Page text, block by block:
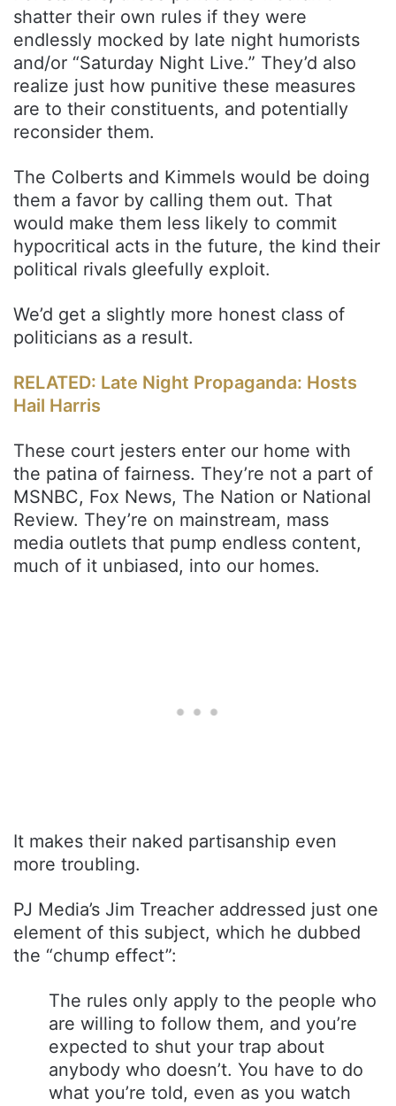
shatter their own rules if they were
endlessly mocked by late night humorists
and/or “Saturday Night Live.” They’d also
realize just how punitive these measures
are to their constituents, and potentially
reconsider them.
The Colberts and Kimmels would be doing
them a favor by calling them out. That
would make them less likely to commit
hypocritical acts in the future, the kind their
political rivals gleefully exploit.
We’d get a slightly more honest class of
politicians as a result.
RELATED: Late Night Propaganda: Hosts
Hail Harris
These court jesters enter our home with
the patina of fairness. They’re not a part of
MSNBC, Fox News, The Nation or National
Review. They’re on mainstream, mass
media outlets that pump endless content,
much of it unbiased, into our homes.
It makes their naked partisanship even
more troubling.
PJ Media’s Jim Treacher addressed just one
element of this subject, which he dubbed
the “chump effect”:
The rules only apply to the people who
are willing to follow them, and you’re
expected to shut your trap about
anybody who doesn’t. You have to do
what you’re told, even as you watch